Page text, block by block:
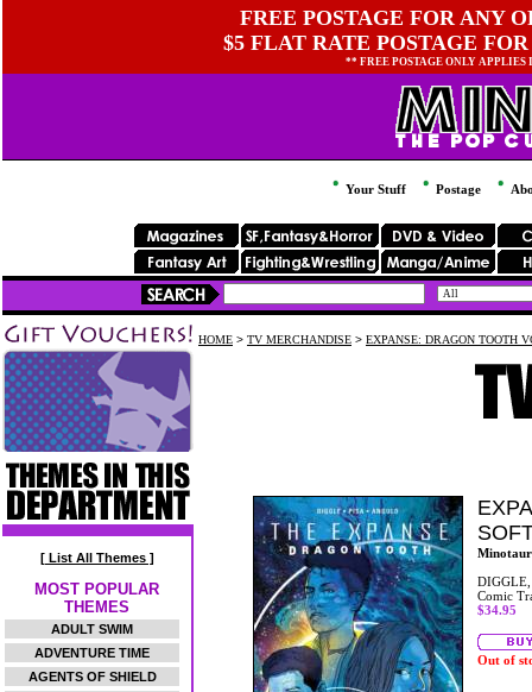
FREE POSTAGE FOR ANY
$5 FLAT RATE POSTAGE
** FREE POSTAGE ONLY
Your Stuff Postage
[ List All Themes ]
MOST POPULAR
THEMES
ADULT SWIM
ADVENTURE TIME
AGENTS OF SHIELD
HOME > TV MERCHANDISE > EXPANSE: DRAGON TOOTH
Minotaur
Comic
$34.95
Out of